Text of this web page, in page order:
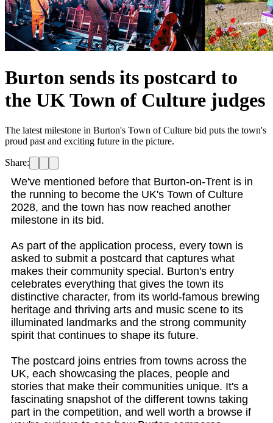
Burton sends its postcard to
the UK Town of Culture judges
The latest milestone in Burton's Town of Culture bid puts the town's
proud past and exciting future in the picture.
Share:
We've mentioned before that Burton-on-Trent is in
the running to become the UK's Town of Culture
2028, and the town has now reached another
milestone in its bid.
As part of the application process, every town is
asked to submit a postcard that captures what
makes their community special. Burton's entry
celebrates everything that gives the town its
distinctive character, from its world-famous brewing
heritage and thriving arts and music scene to its
illuminated landmarks and the strong community
spirit that continues to shape its future.
The postcard joins entries from towns across the
UK, each showcasing the places, people and
stories that make their communities unique. It's a
fascinating snapshot of the different towns taking
part in the competition, and well worth a browse if